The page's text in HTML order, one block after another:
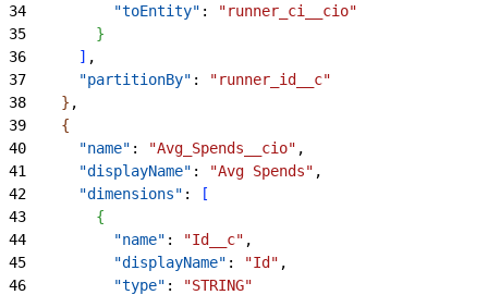
34
          "toEntity"
:
"runner_ci__cio"
35
}
36
] ,
37
      "partitionBy"
:
"runner_id__c"
38
} ,
39
{
40
      "name"
: "Avg_Spends__cio" ,
41
      "displayName"
: "Avg Spends" ,
42
      "dimensions"
:
[
43
{
44
          "name"
: "Id__c" ,
45
          "displayName"
: "Id" ,
46
          "type"
:
"STRING"